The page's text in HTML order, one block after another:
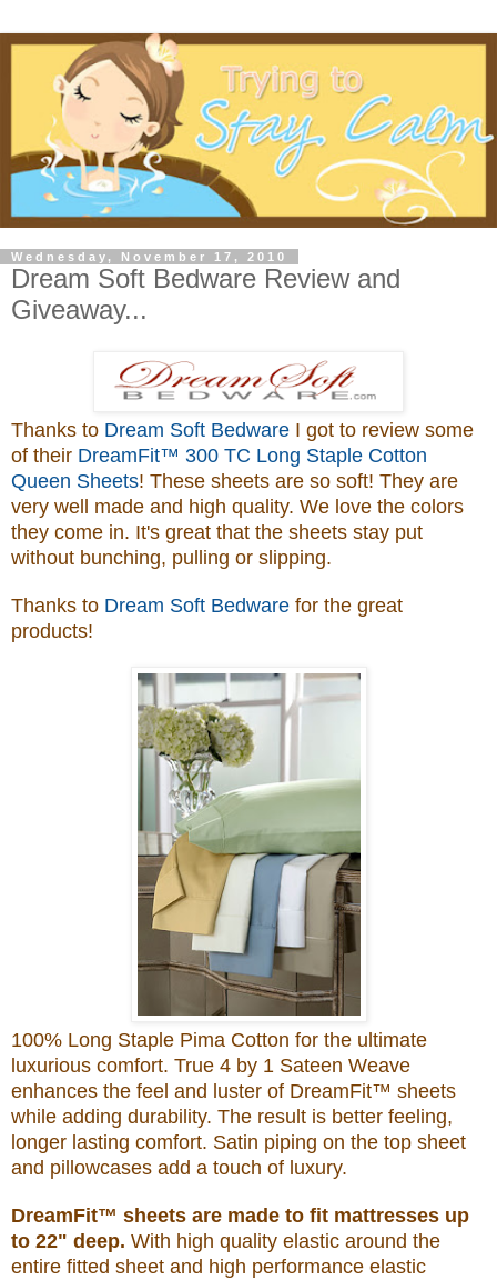
Wednesday, November 17, 2010
Dream Soft Bedware Review and
Giveaway...
Thanks to Dream Soft Bedware I got to review some
of their DreamFit™ 300 TC Long Staple Cotton
Queen Sheets! These sheets are so soft! They are
very well made and high quality. We love the colors
they come in. It's great that the sheets stay put
without bunching, pulling or slipping.
Thanks to Dream Soft Bedware for the great
products!
100% Long Staple Pima Cotton for the ultimate
luxurious comfort. True 4 by 1 Sateen Weave
enhances the feel and luster of DreamFit™ sheets
while adding durability. The result is better feeling,
longer lasting comfort. Satin piping on the top sheet
and pillowcases add a touch of luxury.
DreamFit™ sheets are made to fit mattresses up
to 22" deep. With high quality elastic around the
entire fitted sheet and high performance elastic